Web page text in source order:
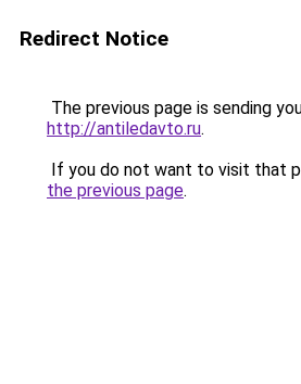
Redirect Notice
The previous page is sending
http://antiledavto.ru.
If you do not want to visit that
the previous page.